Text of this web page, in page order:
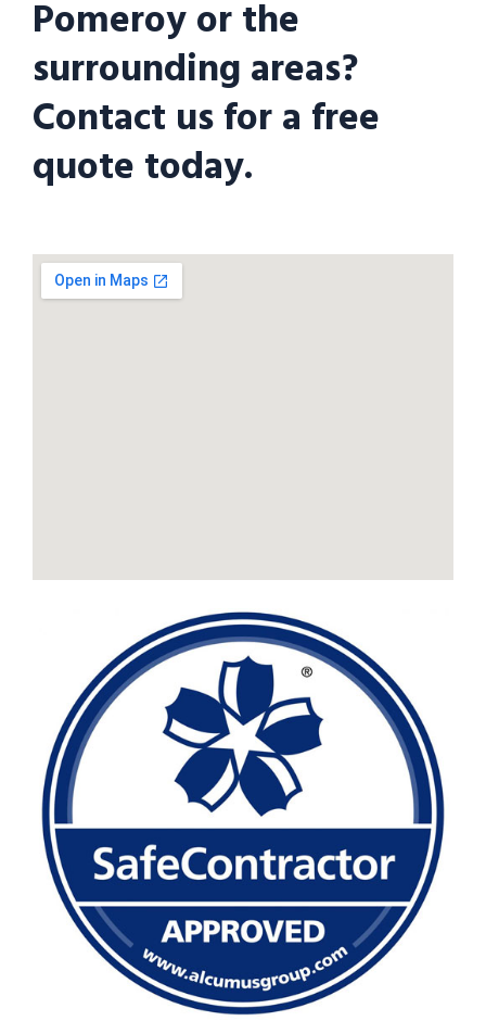
Pomeroy or the
surrounding areas?
Contact us for a free
quote today.